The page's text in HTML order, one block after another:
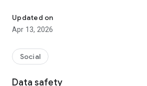
Social Hub: Share stories, join groups,
audio messages. Stay connected and
community like never before.
mentors, fellow students from other
professionals. Build relationships that
Updated on
Apr 13, 2026
Social
Data safety